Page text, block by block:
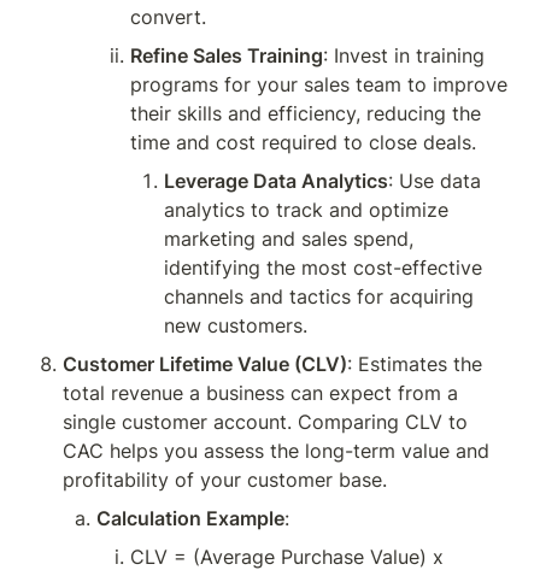
convert.
Refine Sales Training: Invest in training
programs for your sales team to improve
their skills and efficiency, reducing the
time and cost required to close deals.
Leverage Data Analytics: Use data
analytics to track and optimize
marketing and sales spend,
identifying the most cost-effective
channels and tactics for acquiring
new customers.
Customer Lifetime Value (CLV): Estimates the
total revenue a business can expect from a
single customer account. Comparing CLV to
CAC helps you assess the long-term value and
profitability of your customer base.
Calculation Example:
CLV = (Average Purchase Value) x